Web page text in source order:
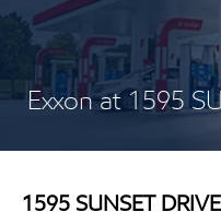
Exxon at 1595
1595 SUNSET DRIVE